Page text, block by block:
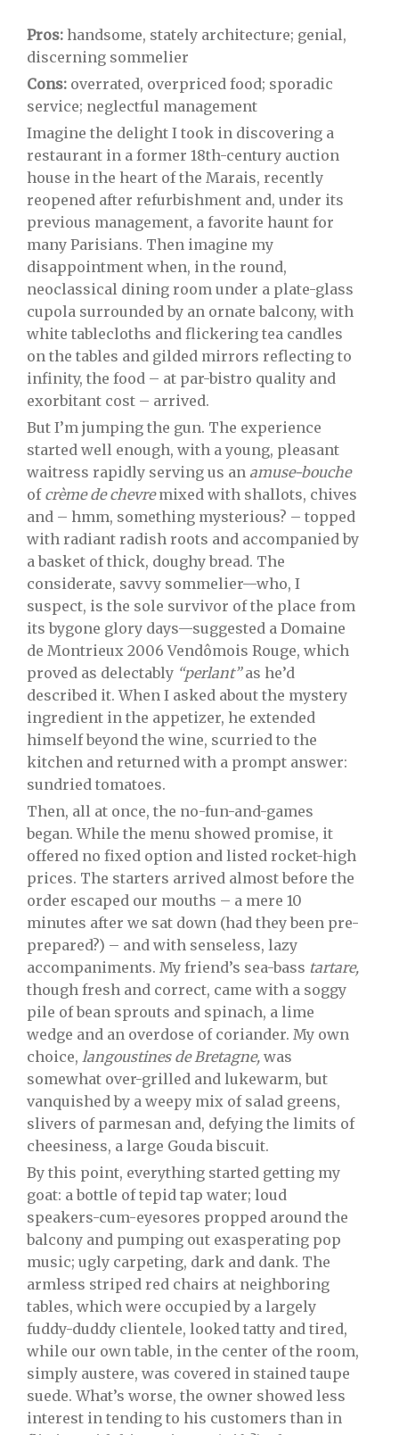
Pros: handsome, stately architecture; genial,
discerning sommelier
Cons: overrated, overpriced food; sporadic
service; neglectful management
Imagine the delight I took in discovering a
restaurant in a former 18th-century auction
house in the heart of the Marais, recently
reopened after refurbishment and, under its
previous management, a favorite haunt for
many Parisians. Then imagine my
disappointment when, in the round,
neoclassical dining room under a plate-glass
cupola surrounded by an ornate balcony, with
white tablecloths and flickering tea candles
on the tables and gilded mirrors reflecting to
infinity, the food – at par-bistro quality and
exorbitant cost – arrived.
But I’m jumping the gun. The experience
started well enough, with a young, pleasant
waitress rapidly serving us an amuse-bouche
of crème de chevremixed with shallots, chives
and – hmm, something mysterious? – topped
with radiant radish roots and accompanied by
a basket of thick, doughy bread. The
considerate, savvy sommelier—who, I
suspect, is the sole survivor of the place from
its bygone glory days—suggested a Domaine
de Montrieux 2006 Vendômois Rouge, which
proved as delectably “perlant”as he’d
described it. When I asked about the mystery
ingredient in the appetizer, he extended
himself beyond the wine, scurried to the
kitchen and returned with a prompt answer:
sundried tomatoes.
Then, all at once, the no-fun-and-games
began. While the menu showed promise, it
offered no fixed option and listed rocket-high
prices. The starters arrived almost before the
order escaped our mouths – a mere 10
minutes after we sat down (had they been pre-
prepared?) – and with senseless, lazy
accompaniments. My friend’s sea-bass tartare,
though fresh and correct, came with a soggy
pile of bean sprouts and spinach, a lime
wedge and an overdose of coriander. My own
choice, langoustines de Bretagne, was
somewhat over-grilled and lukewarm, but
vanquished by a weepy mix of salad greens,
slivers of parmesan and, defying the limits of
cheesiness, a large Gouda biscuit.
By this point, everything started getting my
goat: a bottle of tepid tap water; loud
speakers-cum-eyesores propped around the
balcony and pumping out exasperating pop
music; ugly carpeting, dark and dank. The
armless striped red chairs at neighboring
tables, which were occupied by a largely
fuddy-duddy clientele, looked tatty and tired,
while our own table, in the center of the room,
simply austere, was covered in stained taupe
suede. What’s worse, the owner showed less
interest in tending to his customers than in